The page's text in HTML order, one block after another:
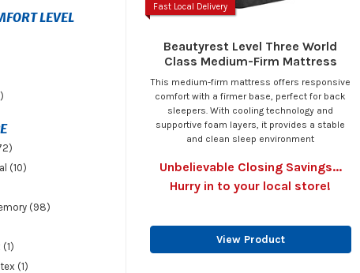
Fast Local Delivery
Beautyrest Level Three World
Class Medium-Firm Mattress
This medium-firm mattress offers responsive
comfort with a firmer base, perfect for back
sleepers. With cooling technology and
supportive foam layers, it provides a stable
and clean sleep environment
Unbelievable Closing Savings...
Hurry in to your local store!
View Product
LEVEL
(10)
(98)
(1)